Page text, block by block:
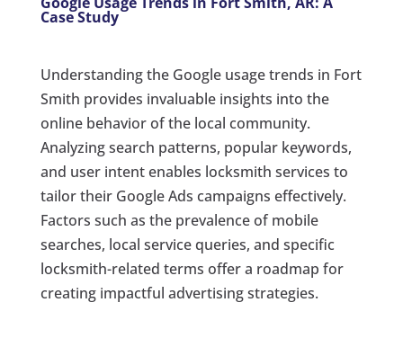
Case Study
Understanding the Google usage trends in Fort
Smith provides invaluable insights into the
online behavior of the local community.
Analyzing search patterns, popular keywords,
and user intent enables locksmith services to
tailor their Google Ads campaigns effectively.
Factors such as the prevalence of mobile
searches, local service queries, and specific
locksmith-related terms offer a roadmap for
creating impactful advertising strategies.